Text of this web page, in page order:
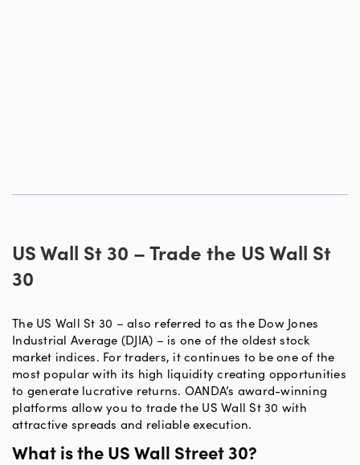
US Wall St 30 – Trade the US Wall St
30
The US Wall St 30 – also referred to as the Dow Jones
Industrial Average (DJIA) – is one of the oldest stock
market indices. For traders, it continues to be one of the
most popular with its high liquidity creating opportunities
to generate lucrative returns. OANDA’s award-winning
platforms allow you to trade the US Wall St 30 with
attractive spreads and reliable execution.
What is the US Wall Street 30?